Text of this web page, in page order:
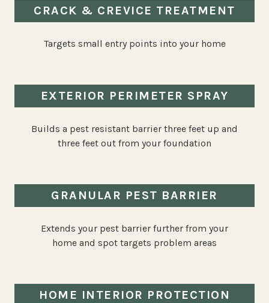
CRACK & CREVICE TREATMENT
Targets small entry points into your home
EXTERIOR PERIMETER SPRAY
Builds a pest resistant barrier three feet up and
three feet out from your foundation
GRANULAR PEST BARRIER
Extends your pest barrier further from your
home and spot targets problem areas
HOME INTERIOR PROTECTION